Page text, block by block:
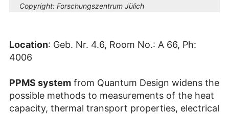
Copyright: Forschungszentrum Jülich
Location: Geb. Nr. 4.6, Room No.: A 66, Ph:
4006
PPMS system from Quantum Design widens the
possible methods to measurements of the heat
capacity, thermal transport properties, electrical